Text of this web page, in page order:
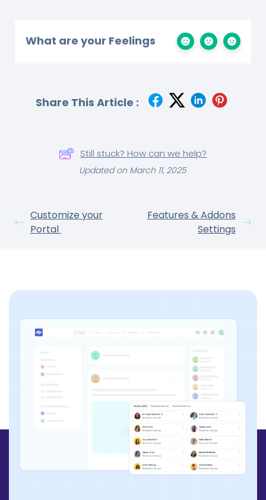
What are your Feelings
Share This Article :
Still stuck? How can we help?
Updated on March 11, 2025
Customize your
Portal
Features & Addons
Settings